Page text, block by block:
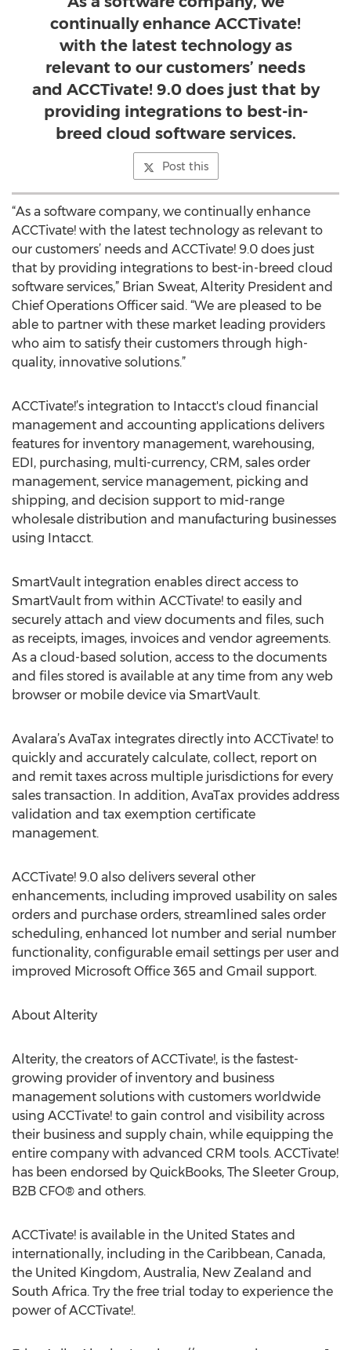
continually enhance ACCTivate!
with the latest technology as
relevant to our customers’ needs
and ACCTivate! 9.0 does just that by
providing integrations to best-in-
breed cloud software services.
Post this
“As a software company, we continually enhance
ACCTivate! with the latest technology as relevant to
our customers’ needs and ACCTivate! 9.0 does just
that by providing integrations to best-in-breed cloud
software services,” Brian Sweat, Alterity President and
Chief Operations Officer said. “We are pleased to be
able to partner with these market leading providers
who aim to satisfy their customers through high-
quality, innovative solutions.”
ACCTivate!’s integration to Intacct's cloud financial
management and accounting applications delivers
features for inventory management, warehousing,
EDI, purchasing, multi-currency, CRM, sales order
management, service management, picking and
shipping, and decision support to mid-range
wholesale distribution and manufacturing businesses
using Intacct.
SmartVault integration enables direct access to
SmartVault from within ACCTivate! to easily and
securely attach and view documents and files, such
as receipts, images, invoices and vendor agreements.
As a cloud-based solution, access to the documents
and files stored is available at any time from any web
browser or mobile device via SmartVault.
Avalara’s AvaTax integrates directly into ACCTivate! to
quickly and accurately calculate, collect, report on
and remit taxes across multiple jurisdictions for every
sales transaction. In addition, AvaTax provides address
validation and tax exemption certificate
management.
ACCTivate! 9.0 also delivers several other
enhancements, including improved usability on sales
orders and purchase orders, streamlined sales order
scheduling, enhanced lot number and serial number
functionality, configurable email settings per user and
improved Microsoft Office 365 and Gmail support.
About Alterity
Alterity, the creators of ACCTivate!, is the fastest-
growing provider of inventory and business
management solutions with customers worldwide
using ACCTivate! to gain control and visibility across
their business and supply chain, while equipping the
entire company with advanced CRM tools. ACCTivate!
has been endorsed by QuickBooks, The Sleeter Group,
B2B CFO® and others.
ACCTivate! is available in the United States and
internationally, including in the Caribbean, Canada,
the United Kingdom, Australia, New Zealand and
South Africa. Try the free trial today to experience the
power of ACCTivate!.